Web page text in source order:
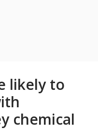
likely to
chemical